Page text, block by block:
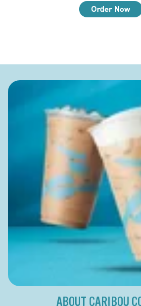
Order Now
ABOUT CARIBOU